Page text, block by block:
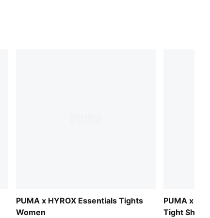
PUMA x HYROX Essentials Tights
Women
PUMA x
Tight